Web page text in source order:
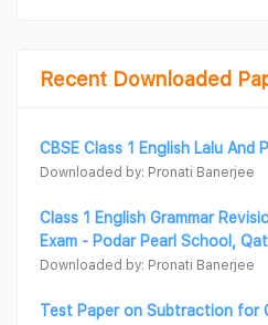
Recent Downloaded
CBSE Class 1 English Lalu And
Downloaded by: Pronati Banerjee
Class 1 English Grammar
Exam - Podar Pearl School,
Downloaded by: Pronati Banerjee
Test Paper on Subtraction for